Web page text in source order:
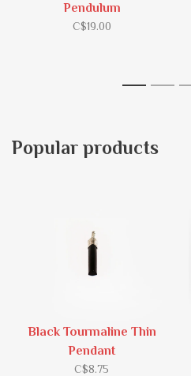
Pendulum
C$19.00
1 2
Popular products
Black Tourmaline Thin
Pendant
C$8.75